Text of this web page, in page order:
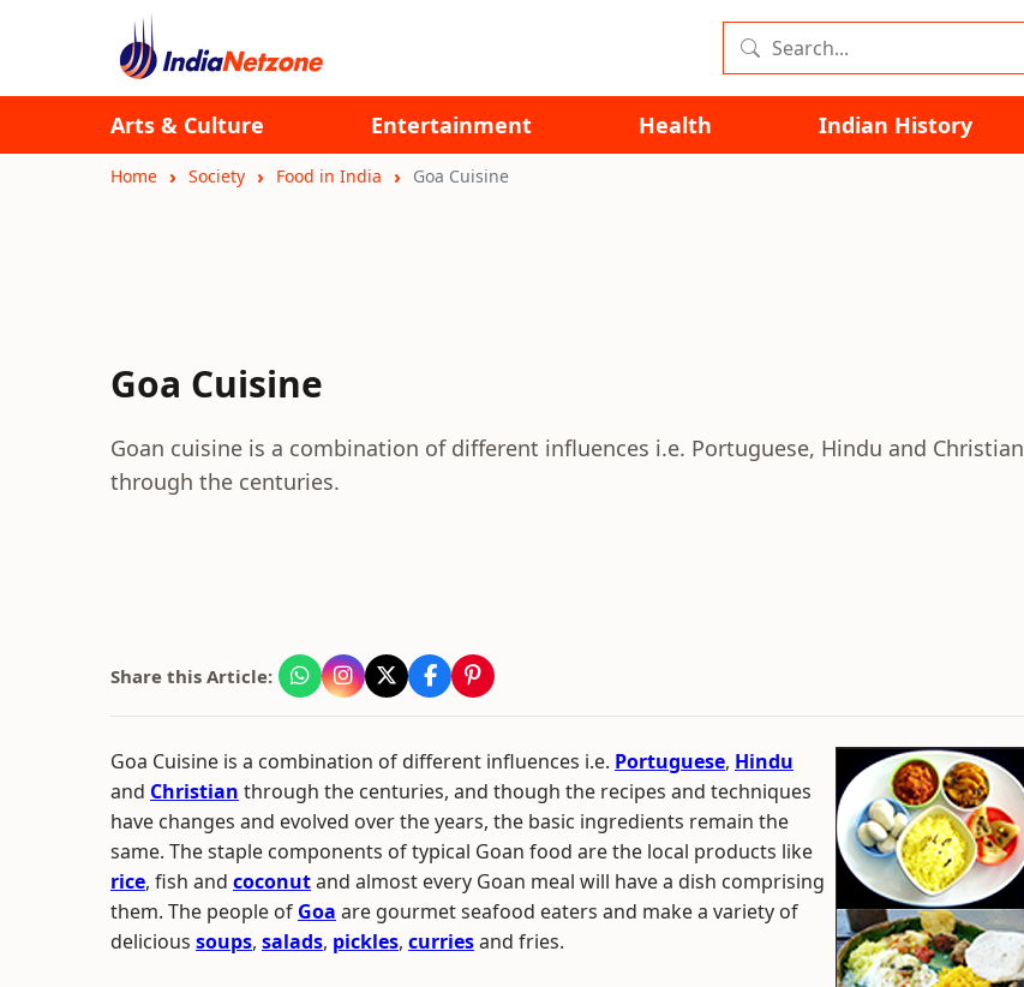
Arts & Culture Entertainment Health Indian History
Home Society Food in India Goa Cuisine
Goa Cuisine
Goan cuisine is a combination of different influences i.e. Portuguese, Hindu and Christian
through the centuries.
Share this Article:
Goa Cuisine is a combination of different influences i.e. Portuguese, Hindu
and Christian through the centuries, and though the recipes and techniques
have changes and evolved over the years, the basic ingredients remain the
same. The staple components of typical Goan food are the local products like
rice, fish and coconutand almost every Goan meal will have a dish comprising
them. The people of Goa are gourmet seafood eaters and make a variety of
delicious soups, salads, pickles, curriesand fries.